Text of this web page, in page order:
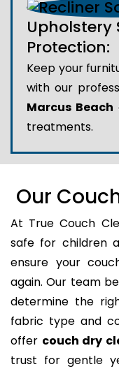
Upholstery
Protection:
Keep your
with our
Marcus Beach
treatments.
Our
At True Couch
safe for children
ensure your
again. Our team
determine the
fabric type and
offer couch dry
trust for gentle